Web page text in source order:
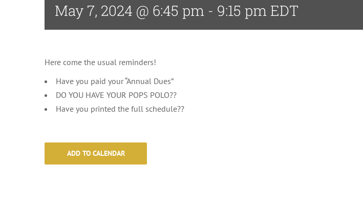
May 7, 2024 @ 6:45 pm - 9:15 pm EDT
Here come the usual reminders!
Have you paid your “Annual Dues”
DO YOU HAVE YOUR POPS POLO??
Have you printed the full schedule??
ADD TO CALENDAR